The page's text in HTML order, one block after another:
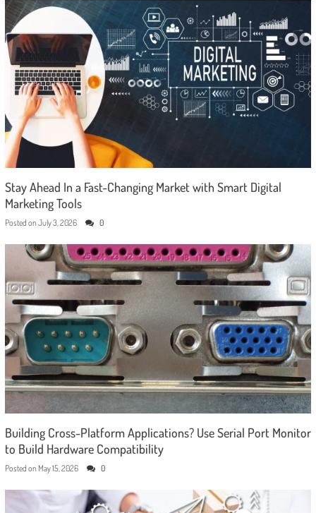
Stay Ahead In a Fast-Changing Market with Smart Digital
Marketing Tools
Posted on July 3, 2026 0
Building Cross-Platform Applications? Use Serial Port Monitor
to Build Hardware Compatibility
Posted on May 15, 2026 0